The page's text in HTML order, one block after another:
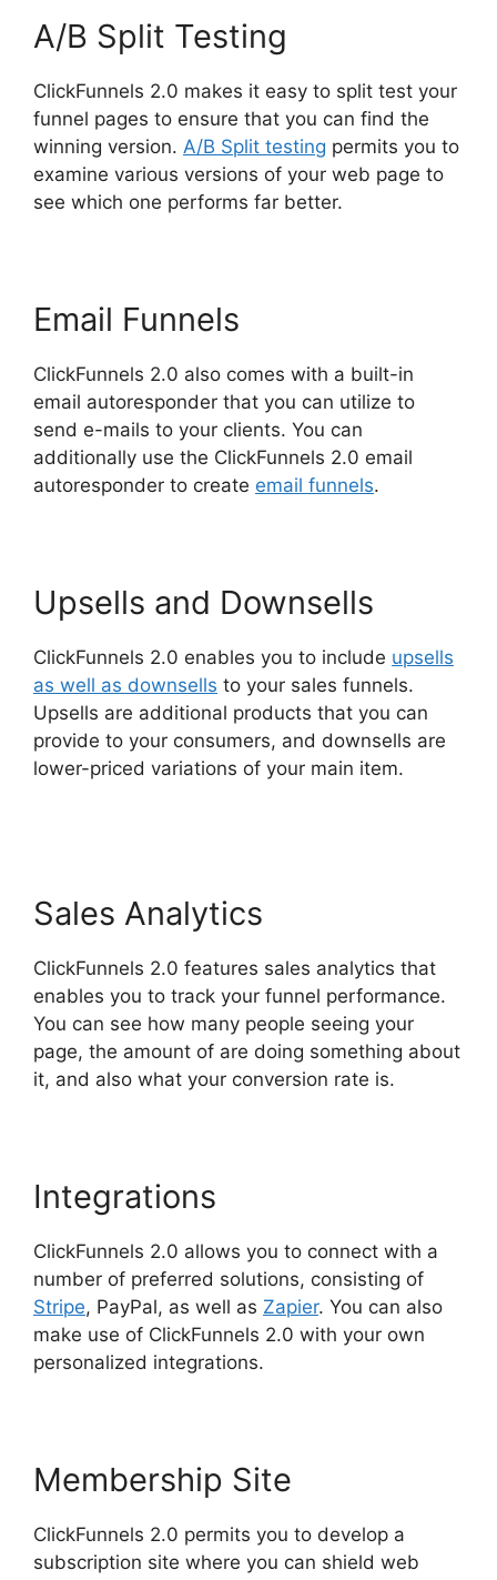
A/B Split Testing
ClickFunnels 2.0 makes it easy to split test your
funnel pages to ensure that you can find the
winning version. A/B Split testing permits you to
examine various versions of your web page to
see which one performs far better.
Email Funnels
ClickFunnels 2.0 also comes with a built-in
email autoresponder that you can utilize to
send e-mails to your clients. You can
additionally use the ClickFunnels 2.0 email
autoresponder to create email funnels.
Upsells and Downsells
ClickFunnels 2.0 enables you to include upsells
as well as downsells to your sales funnels.
Upsells are additional products that you can
provide to your consumers, and downsells are
lower-priced variations of your main item.
Sales Analytics
ClickFunnels 2.0 features sales analytics that
enables you to track your funnel performance.
You can see how many people seeing your
page, the amount of are doing something about
it, and also what your conversion rate is.
Integrations
ClickFunnels 2.0 allows you to connect with a
number of preferred solutions, consisting of
Stripe, PayPal, as well as Zapier. You can also
make use of ClickFunnels 2.0 with your own
personalized integrations.
Membership Site
ClickFunnels 2.0 permits you to develop a
subscription site where you can shield web